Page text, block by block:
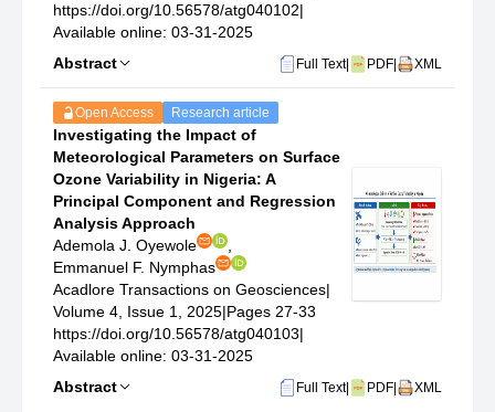
https://doi.org/10.56578/atg040102|
Available online: 03-31-2025
Abstract
Full Text| PDF XML
Open Access Research article
Investigating the Impact of
Meteorological Parameters on Surface
Ozone Variability in Nigeria: A
Principal Component and Regression
Analysis Approach
Ademola J. Oyewole
Emmanuel F. Nymphas
Acadlore Transactions on Geosciences|
Volume 4, Issue 1, 2025|Pages 27-33
https://doi.org/10.56578/atg040103|
Available online: 03-31-2025
Abstract
Full Text| PDF XML